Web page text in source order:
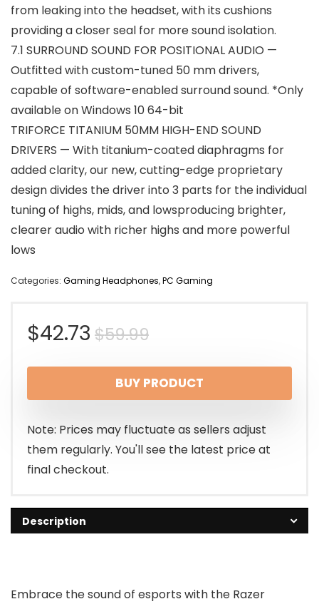
from leaking into the headset, with its cushions
providing a closer seal for more sound isolation.
7.1 SURROUND SOUND FOR POSITIONAL AUDIO —
Outfitted with custom-tuned 50 mm drivers,
capable of software-enabled surround sound. *Only
available on Windows 10 64-bit
TRIFORCE TITANIUM 50MM HIGH-END SOUND
DRIVERS — With titanium-coated diaphragms for
added clarity, our new, cutting-edge proprietary
design divides the driver into 3 parts for the individual
tuning of highs, mids, and lowsproducing brighter,
clearer audio with richer highs and more powerful
lows
Categories: Gaming Headphones,PC Gaming
$59.99Original
price
was:
$59.99.
$42.73
Current
price
is:
$42.73.
BUY PRODUCT
Note: Prices may fluctuate as sellers adjust
them regularly. You'll see the latest price at
final checkout.
Description
Embrace the sound of esports with the Razer